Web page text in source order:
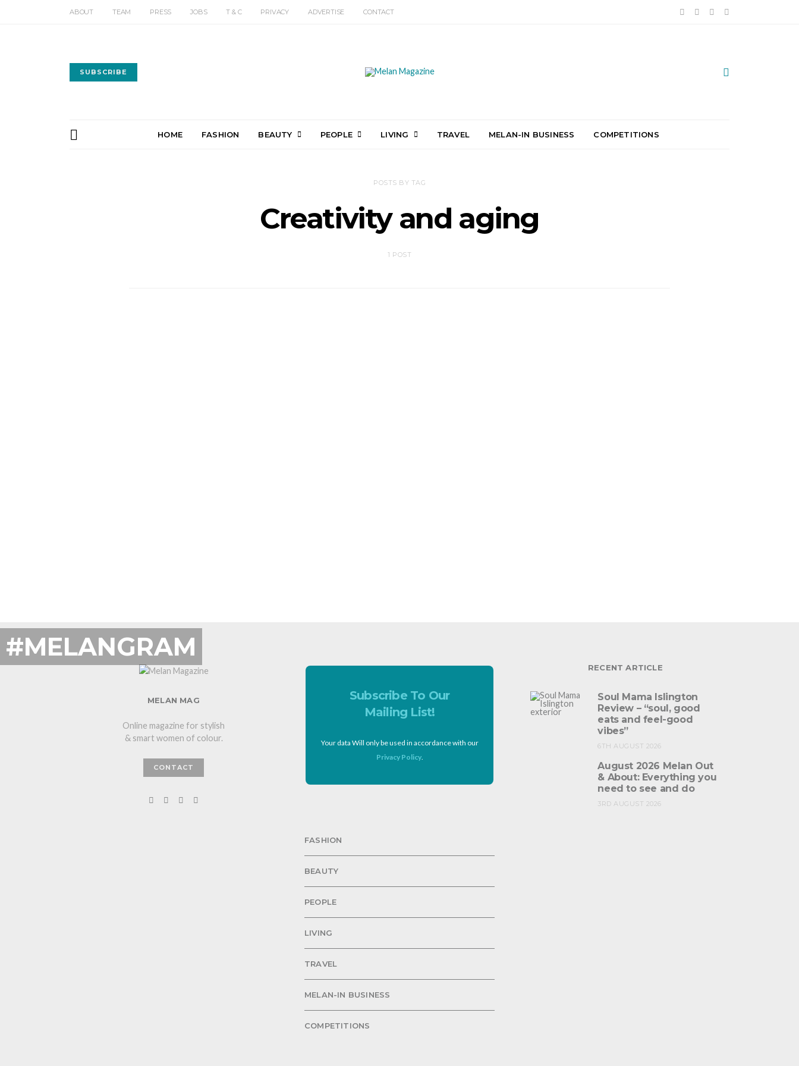
ABOUT TEAM PRESS JOBS T & C PRIVACY ADVERTISE CONTACT
SUBSCRIBE
HOME FASHION BEAUTY PEOPLE LIVING TRAVEL MELAN-IN BUSINESS COMPETITIONS
POSTS BY TAG
Creativity and aging
1 POST
#MELANGRAM
MELAN MAG
Online magazine for stylish
& smart women of colour.
CONTACT
Subscribe To Our
Mailing List!
Your data Will only be used in accordance with our
Privacy Policy.
FASHION
BEAUTY
PEOPLE
LIVING
TRAVEL
MELAN-IN BUSINESS
COMPETITIONS
RECENT ARTICLE
Soul Mama Islington
Review – “soul, good
eats and feel-good
vibes”
6TH AUGUST 2026
August 2026 Melan Out
& About: Everything you
need to see and do
3RD AUGUST 2026